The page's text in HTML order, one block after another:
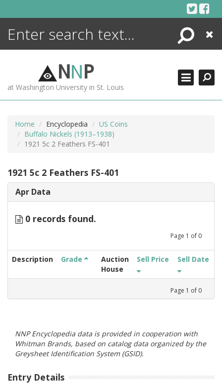
Search
Close
NNP
at Washington University in St. Louis
Home Encyclopedia
US Coins
Buffalo Nickels (1913–1938)
1921 5c 2 Feathers FS-401
1921 5c 2 Feathers FS-401
Apr Data
0 records found.
Page 1 of 0
Description Grade
Auction
House
Sell Price Sell Date
Page 1 of 0
NNP Encyclopedia data is provided in cooperation with
Whitman Brands, based on catalog data organized by the
Greysheet Identification System (GSID).
Entry Details
ENCYCLOPEDIA
MORE +
ADVANCED SEARCHING